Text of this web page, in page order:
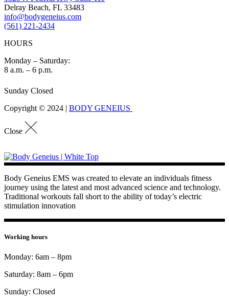
Delray Beach, FL 33483
info@bodygeneius.com
(561) 221-2434
HOURS
Monday – Saturday:
8 a.m. – 6 p.m.
Sunday Closed
Copyright © 2024 | BODY GENEIUS
Close
Body Geneius EMS was created to elevate an individuals fitness
journey using the latest and most advanced science and technology.
Traditional workouts fall short to the ability of today’s electric
stimulation innovation
Working hours
Monday: 6am – 8pm
Saturday: 8am – 6pm
Sunday: Closed